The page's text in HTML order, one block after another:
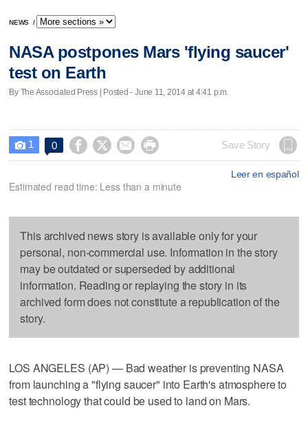
NEWS /
NASA postpones Mars 'flying saucer'
test on Earth
By The Associated Press | Posted - June 11, 2014 at 4:41 p.m.
 1 0     Save Story
Leer en español
Estimated read time: Less than a minute
This archived news story is available only for your
personal, non-commercial use. Information in the story
may be outdated or superseded by additional
information. Reading or replaying the story in its
archived form does not constitute a republication of the
story.
LOS ANGELES (AP) — Bad weather is preventing NASA
from launching a "flying saucer" into Earth's atmosphere to
test technology that could be used to land on Mars.